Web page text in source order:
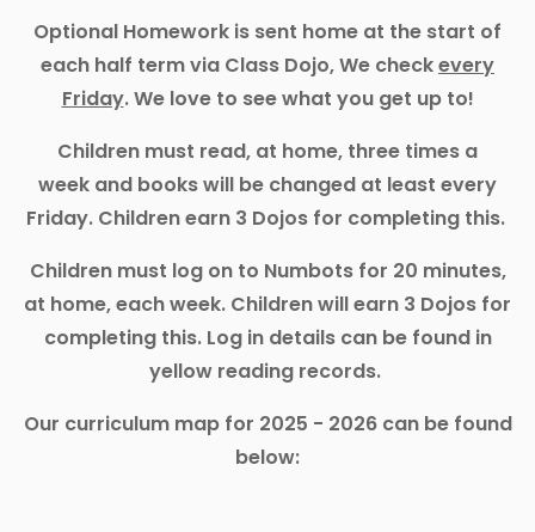
Optional Homework is sent home at the start of
each half term via Class Dojo, We checkevery
Friday. We love to see what you get up to!
Children must read, at home, three times a
week and books will be changed at least every
Friday. Children earn 3 Dojos for completing this.
Children must log on to Numbots for 20 minutes,
at home, each week. Children will earn 3 Dojos for
completing this. Log in details can be found in
yellow reading records.
Our curriculum map for 2025 - 2026 can be found
below: